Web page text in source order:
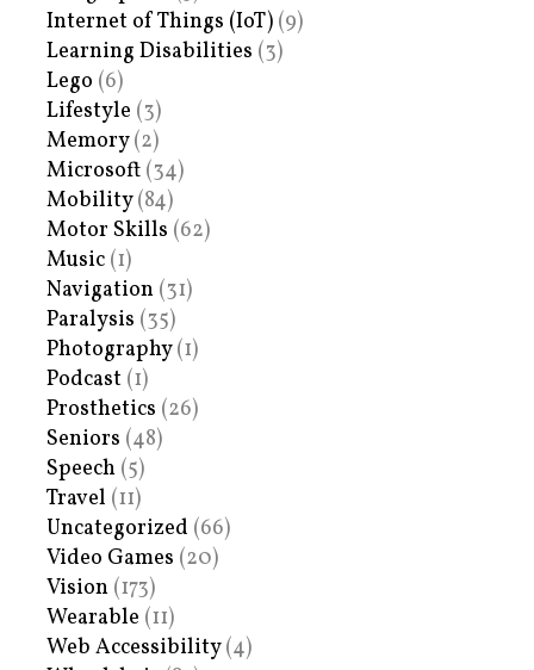
Internet of Things (IoT) (9)
Learning Disabilities (3)
Lego (6)
Lifestyle (3)
Memory(2)
Microsoft (34)
Mobility(84)
Motor Skills (62)
Music (1)
Navigation (31)
Paralysis (35)
Photography(1)
Podcast (1)
Prosthetics (26)
Seniors (48)
Speech (5)
Travel (11)
Uncategorized (66)
Video Games (20)
Vision (173)
Wearable (11)
Web Accessibility(4)